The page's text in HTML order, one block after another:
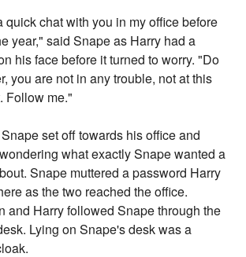
quick chat with you in my office before
year," said Snape as Harry had a
his face before it turned to worry. "Do
you are not in any trouble, not at this
Follow me."
set off towards his office and
what exactly Snape wanted a
Snape muttered a password Harry
as the two reached the office.
and Harry followed Snape through the
Lying on Snape's desk was a